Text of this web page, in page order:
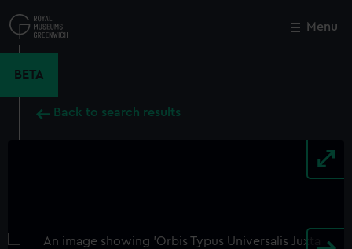
to
main
Menu
BETA
Back to search results
Close